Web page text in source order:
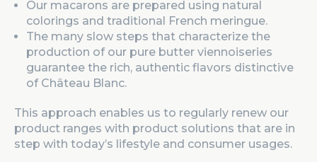
Our macarons are prepared using natural
colorings and traditional French meringue.
The many slow steps that characterize the
production of our pure butter viennoiseries
guarantee the rich, authentic flavors distinctive
of Château Blanc.
This approach enables us to regularly renew our
product ranges with product solutions that are in
step with today’s lifestyle and consumer usages.